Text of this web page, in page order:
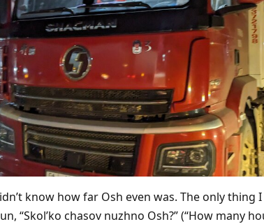
know how far Osh even was. The only
“Skol’ko chasov nuzhno Osh?” (“How many